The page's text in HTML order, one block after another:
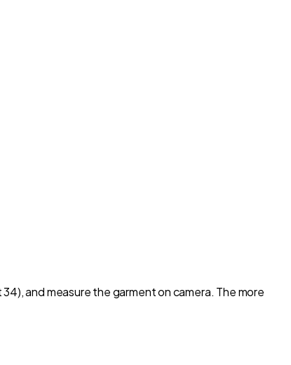
and measure the garment on camera. The more